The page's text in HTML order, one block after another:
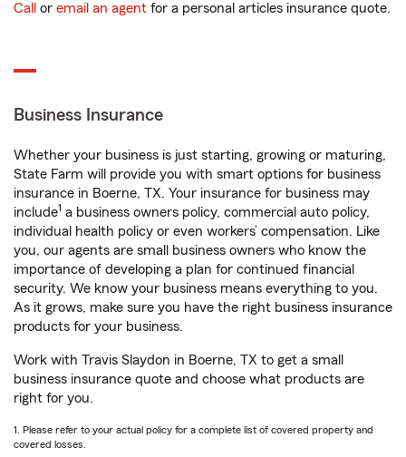
Call or email an agent for a personal articles insurance quote.
Business Insurance
Whether your business is just starting, growing or maturing,
State Farm will provide you with smart options for business
insurance in Boerne, TX. Your insurance for business may
include1 a business owners policy, commercial auto policy,
individual health policy or even workers’ compensation. Like
you, our agents are small business owners who know the
importance of developing a plan for continued financial
security. We know your business means everything to you.
As it grows, make sure you have the right business insurance
products for your business.
Work with Travis Slaydon in Boerne, TX to get a small
business insurance quote and choose what products are
right for you.
1. Please refer to your actual policy for a complete list of covered property and
covered losses.